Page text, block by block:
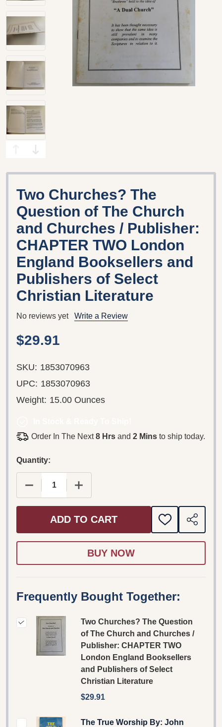
Two Churches? The
Question of The Church
and Churches / Publisher:
CHAPTER TWO London
England Booksellers and
Publishers of Select
Christian Literature
No reviews yet Write a Review
$29.91
SKU: 1853070963
UPC: 1853070963
Weight: 15.00 Ounces
Order In The Next8 Hrs and 2 Mins to ship today.
Quantity:
DECREASE QUANTITY OF TWO CHURCHES?
INCREASE QUANTITY OF TWO
ADD TO CART
ADD
TO
SHARE
Frequently Bought Together:
Two Churches? The Question
of The Church and Churches /
Publisher: CHAPTER TWO
London England Booksellers
and Publishers of Select
Christian Literature
$29.91
The True Worship By: John